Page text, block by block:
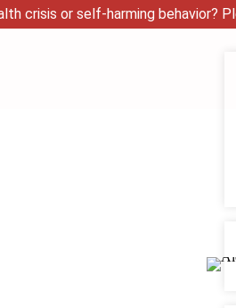
crisis or self-harming behavior?